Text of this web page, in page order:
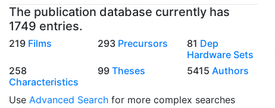
The publication database currently has
1749 entries.
219 Films 293 Precursors 81 Dep
Hardware Sets
258
Characteristics
99Theses 5415 Authors
Use Advanced Search for more complex searches